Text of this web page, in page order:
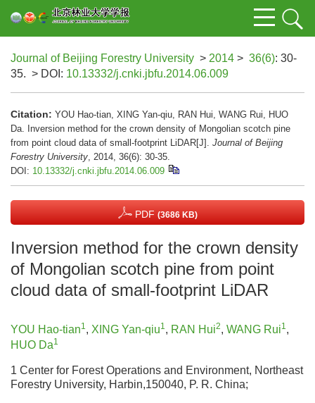
Journal of Beijing Forestry University > 2014 > 36(6): 30-
35. > DOI: 10.13332/j.cnki.jbfu.2014.06.009
Citation: YOU Hao-tian, XING Yan-qiu, RAN Hui, WANG Rui, HUO
Da. Inversion method for the crown density of Mongolian scotch pine
from point cloud data of small-footprint LiDAR[J]. Journal of Beijing
Forestry University, 2014, 36(6): 30-35.
DOI: 10.13332/j.cnki.jbfu.2014.06.009
PDF (3686 KB)
Inversion method for the crown density
of Mongolian scotch pine from point
cloud data of small-footprint LiDAR
YOU Hao-tian1, XING Yan-qiu1, RAN Hui2, WANG Rui1,
HUO Da1
1 Center for Forest Operations and Environment, Northeast
Forestry University, Harbin,150040, P. R. China;